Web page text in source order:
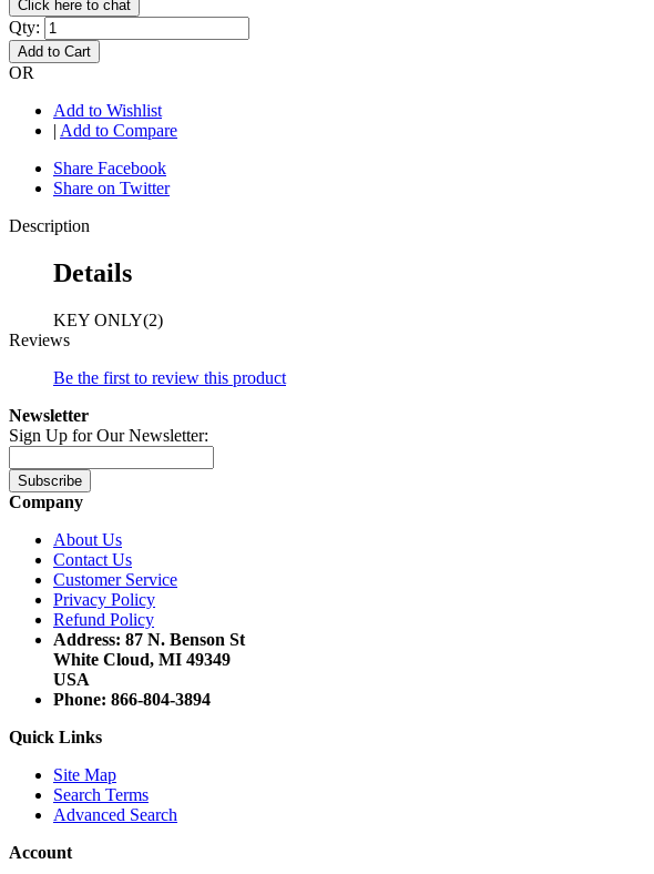
Click here to chat
Qty:
Add to Cart
OR
Add to Wishlist
| Add to Compare
Share Facebook
Share on Twitter
Description
Details
KEY ONLY(2)
Reviews
Be the first to review this product
Newsletter
Sign Up for Our Newsletter:
Subscribe
Company
About Us
Contact Us
Customer Service
Privacy Policy
Refund Policy
Address: 87 N. Benson St
White Cloud, MI 49349
USA
Phone: 866-804-3894
Quick Links
Site Map
Search Terms
Advanced Search
Account